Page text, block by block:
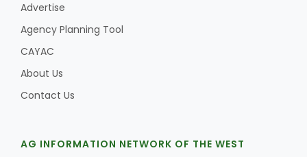
Advertise
Agency Planning Tool
CAYAC
About Us
Contact Us
AG INFORMATION NETWORK OF THE WEST